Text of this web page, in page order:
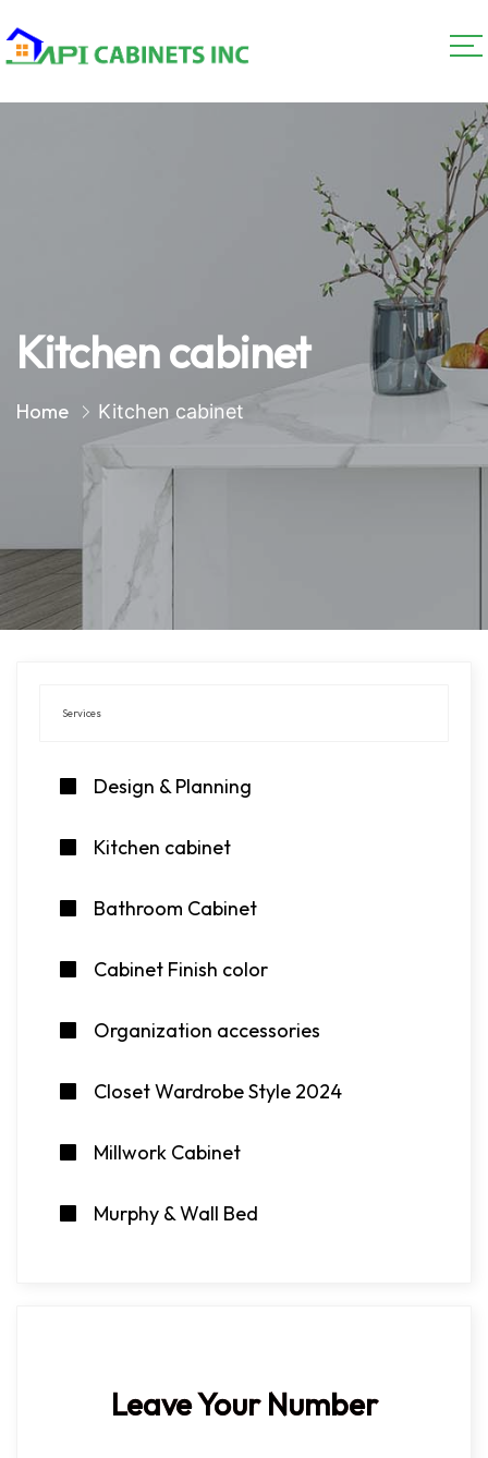
Kitchen cabinet
Home Kitchen cabinet
Services
Design & Planning
Kitchen cabinet
Bathroom Cabinet
Cabinet Finish color
Organization accessories
Closet Wardrobe Style 2024
Millwork Cabinet
Murphy & Wall Bed
Leave Your Number